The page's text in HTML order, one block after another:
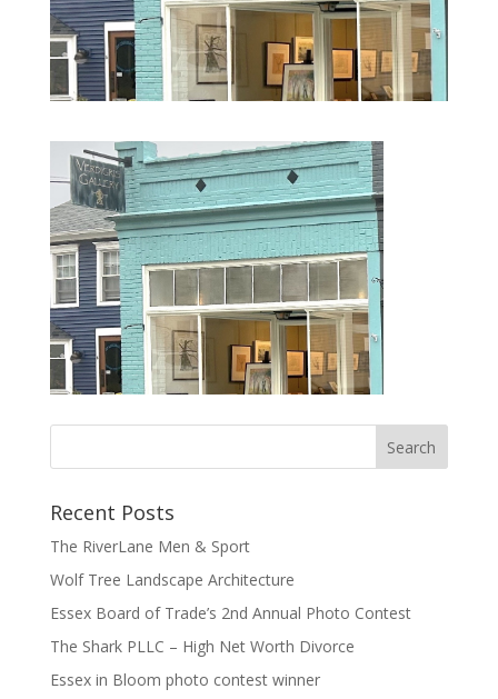
Recent Posts
The RiverLane Men & Sport
Wolf Tree Landscape Architecture
Essex Board of Trade’s 2nd Annual Photo Contest
The Shark PLLC – High Net Worth Divorce
Essex in Bloom photo contest winner